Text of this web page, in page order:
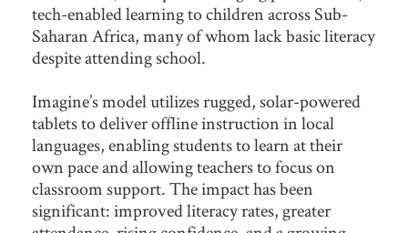
tech-enabled learning to children across Sub-
Saharan Africa, many of whom lack basic literacy
despite attending school.
Imagine’s model utilizes rugged, solar-powered
tablets to deliver offline instruction in local
languages, enabling students to learn at their
own pace and allowing teachers to focus on
classroom support. The impact has been
significant: improved literacy rates, greater